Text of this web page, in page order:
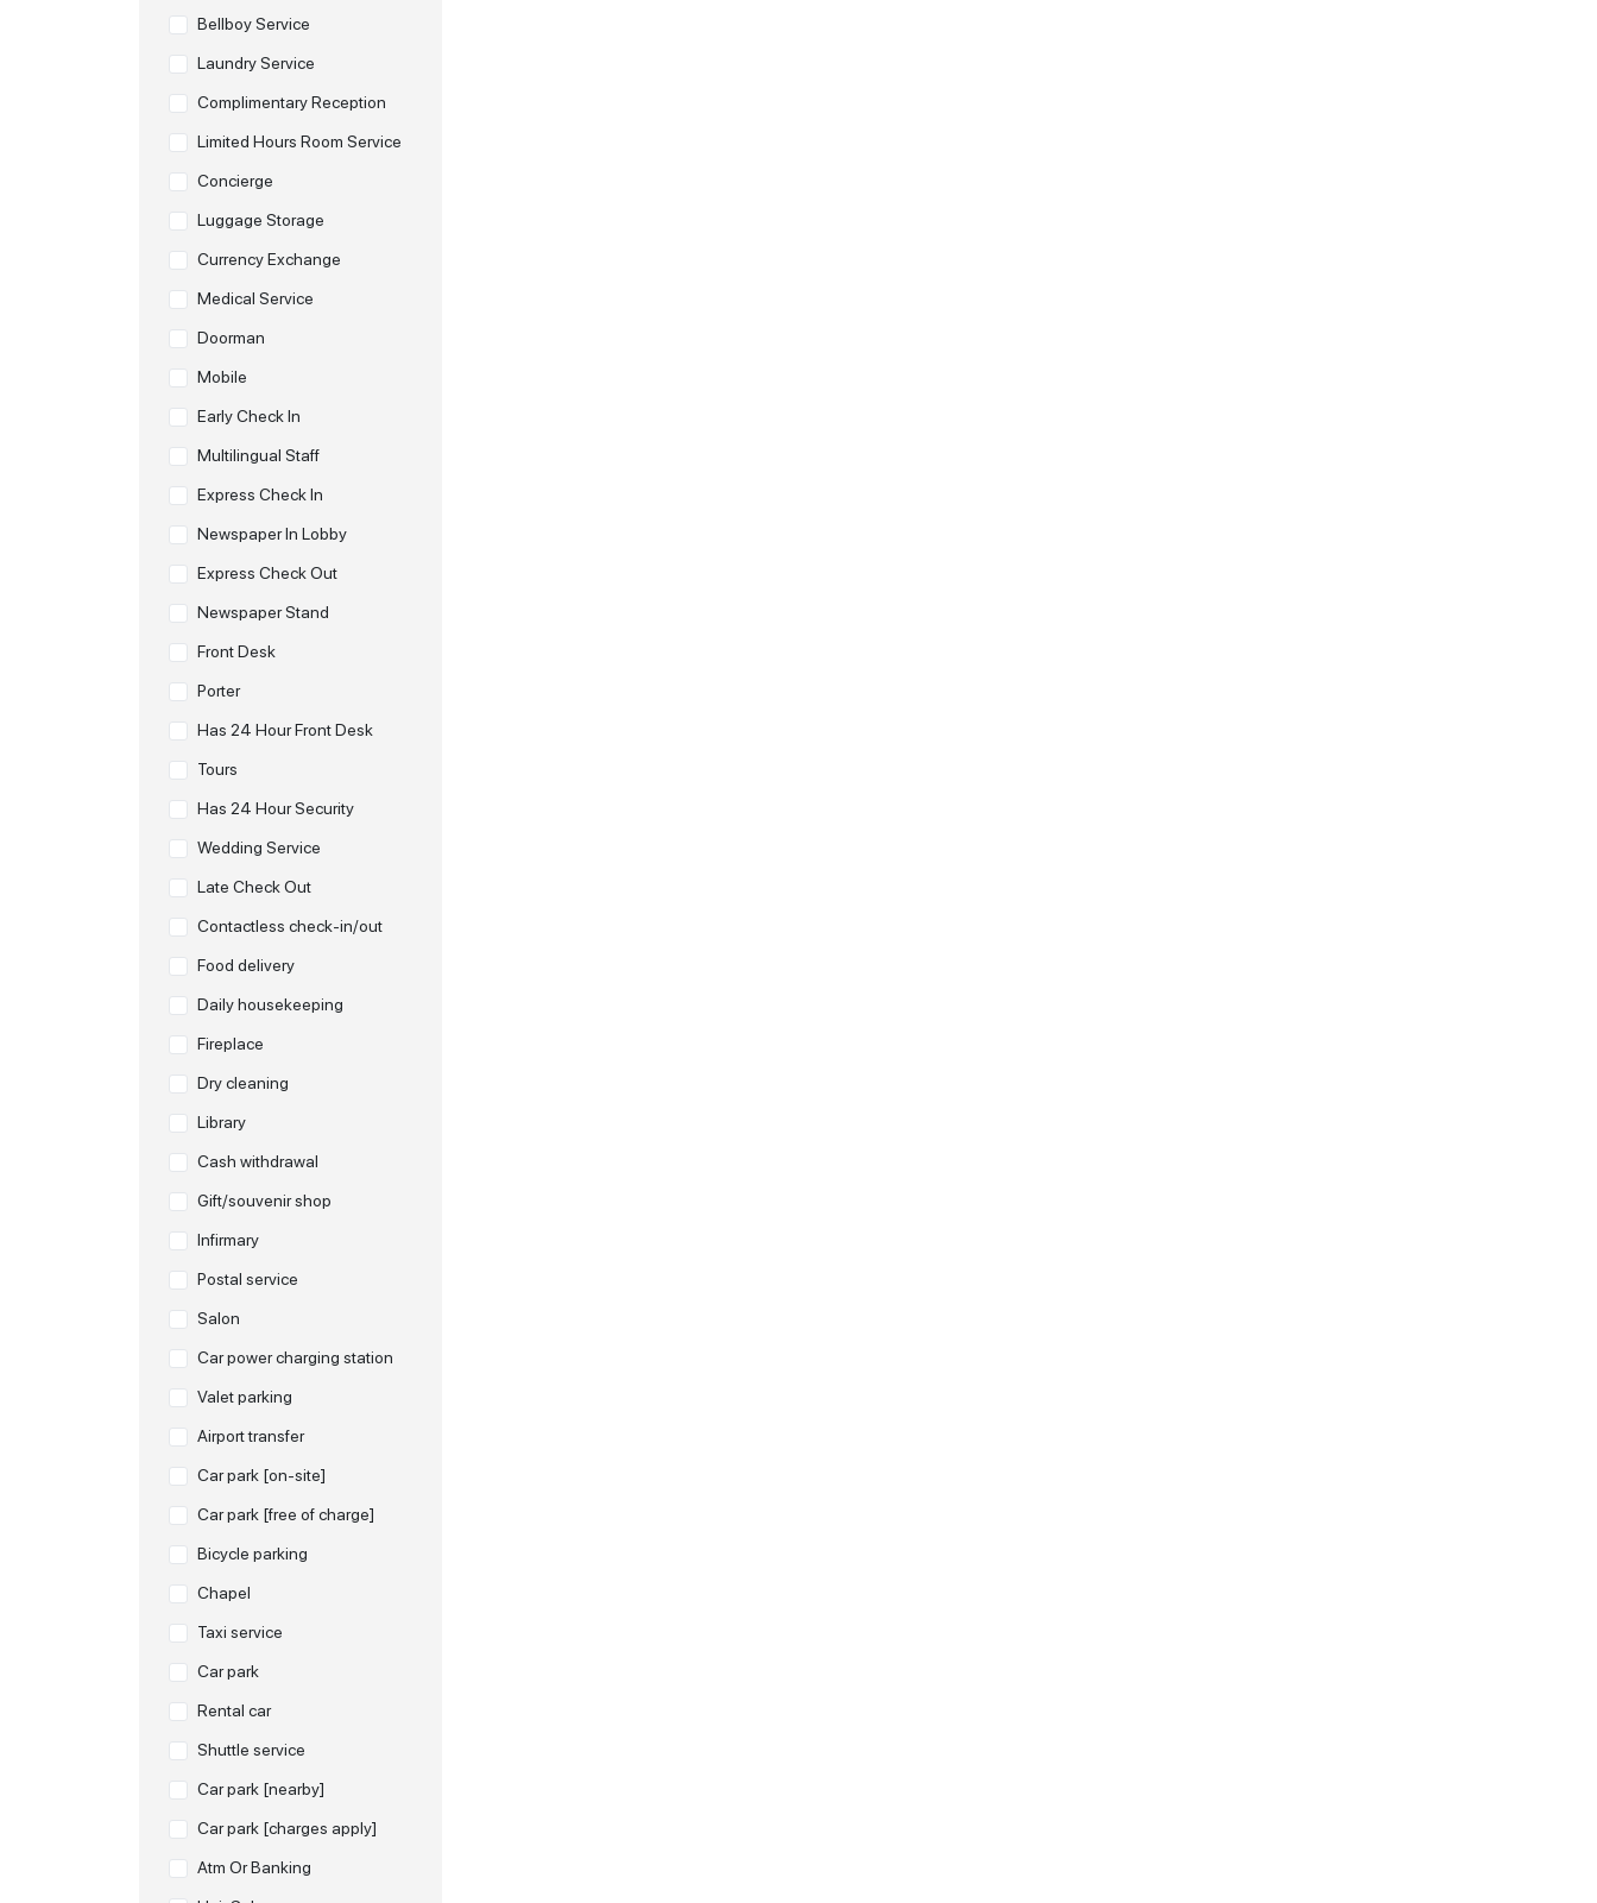
Bellboy Service
Laundry Service
Complimentary Reception
Limited Hours Room Service
Concierge
Luggage Storage
Currency Exchange
Medical Service
Doorman
Mobile
Early Check In
Multilingual Staff
Express Check In
Newspaper In Lobby
Express Check Out
Newspaper Stand
Front Desk
Porter
Has 24 Hour Front Desk
Tours
Has 24 Hour Security
Wedding Service
Late Check Out
Contactless check-in/out
Food delivery
Daily housekeeping
Fireplace
Dry cleaning
Library
Cash withdrawal
Gift/souvenir shop
Infirmary
Postal service
Salon
Car power charging station
Valet parking
Airport transfer
Car park [on-site]
Car park [free of charge]
Bicycle parking
Chapel
Taxi service
Car park
Rental car
Shuttle service
Car park [nearby]
Car park [charges apply]
Atm Or Banking